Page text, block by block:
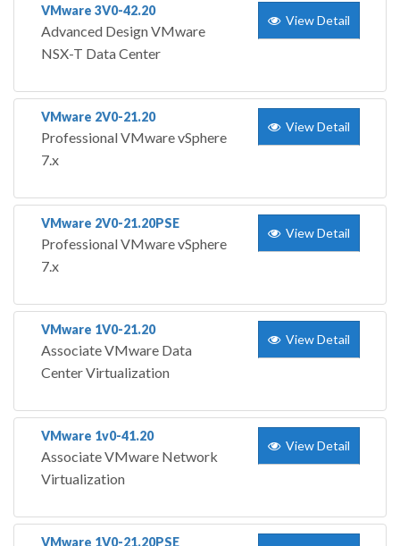
VMware 3V0-42.20
Advanced Design VMware
NSX-T Data Center
View Detail
VMware 2V0-21.20
Professional VMware vSphere
7.x
View Detail
VMware 2V0-21.20PSE
Professional VMware vSphere
7.x
View Detail
VMware 1V0-21.20
Associate VMware Data
Center Virtualization
View Detail
VMware 1v0-41.20
Associate VMware Network
Virtualization
View Detail
VMware 1V0-21.20PSE